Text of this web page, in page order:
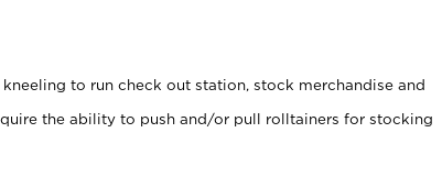
to run check out station, stock merchandise and
the ability to push and/or pull rolltainers for stocking